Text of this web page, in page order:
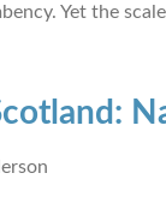
Yet the